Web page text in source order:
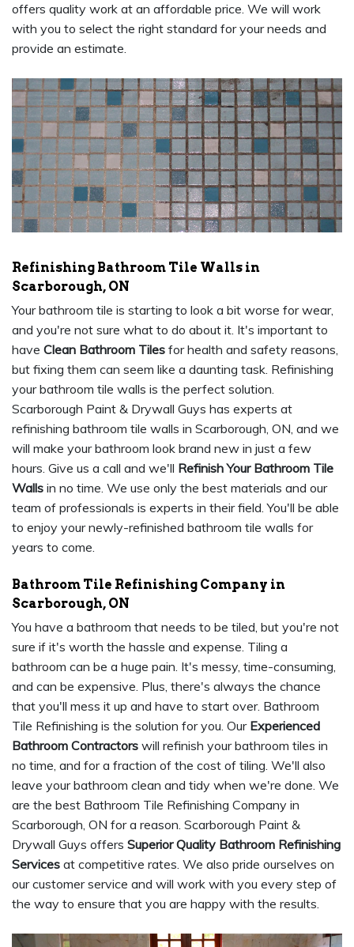
offers quality work at an affordable price. We will work
with you to select the right standard for your needs and
provide an estimate.
Refinishing Bathroom Tile Walls in
Scarborough, ON
Your bathroom tile is starting to look a bit worse for wear,
and you're not sure what to do about it. It's important to
have Clean Bathroom Tiles for health and safety reasons,
but fixing them can seem like a daunting task. Refinishing
your bathroom tile walls is the perfect solution.
Scarborough Paint & Drywall Guys has experts at
refinishing bathroom tile walls in Scarborough, ON, and we
will make your bathroom look brand new in just a few
hours. Give us a call and we'll Refinish Your Bathroom Tile
Walls in no time. We use only the best materials and our
team of professionals is experts in their field. You'll be able
to enjoy your newly-refinished bathroom tile walls for
years to come.
Bathroom Tile Refinishing Company in
Scarborough, ON
You have a bathroom that needs to be tiled, but you're not
sure if it's worth the hassle and expense. Tiling a
bathroom can be a huge pain. It's messy, time-consuming,
and can be expensive. Plus, there's always the chance
that you'll mess it up and have to start over. Bathroom
Tile Refinishing is the solution for you. Our Experienced
Bathroom Contractors will refinish your bathroom tiles in
no time, and for a fraction of the cost of tiling. We'll also
leave your bathroom clean and tidy when we're done. We
are the best Bathroom Tile Refinishing Company in
Scarborough, ON for a reason. Scarborough Paint &
Drywall Guys offers Superior Quality Bathroom Refinishing
Services at competitive rates. We also pride ourselves on
our customer service and will work with you every step of
the way to ensure that you are happy with the results.